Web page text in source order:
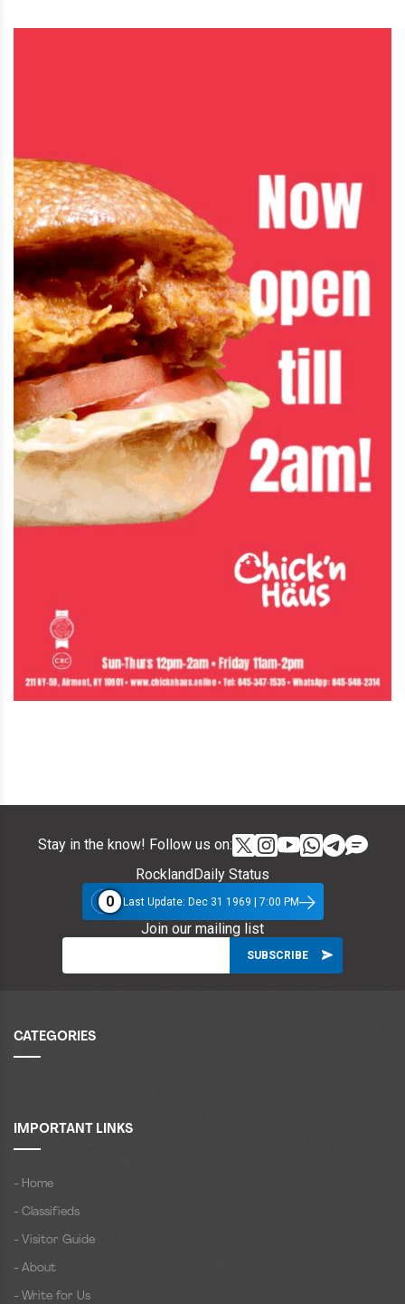
Stay in the know! Follow us on:
RocklandDaily Status
0
Last Update: Dec 31 1969 | 7:00 PM
Join our mailing list
CATEGORIES
IMPORTANT LINKS
- Home
- Classifieds
- Visitor Guide
- About
- Write for Us